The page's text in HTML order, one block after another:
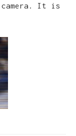
camera. It is